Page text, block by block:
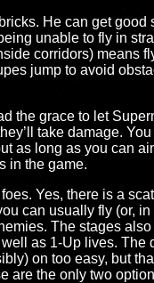
He can get good
unable to fly in
corridors) means
jump to avoid
the grace to let
take damage.
as long as you can
in the game.
Yes, there is a
can usually fly (or,
The stages
as 1-Up lives. The
on too easy, but
are the only two